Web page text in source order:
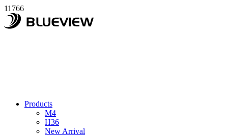
11766
Products
M4
H36
New Arrival